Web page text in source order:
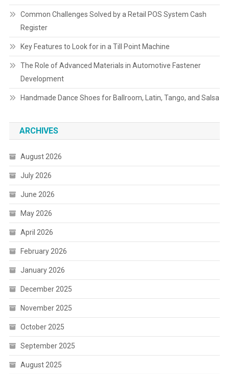
Common Challenges Solved by a Retail POS System Cash
Register
Key Features to Look for in a Till Point Machine
The Role of Advanced Materials in Automotive Fastener
Development
Handmade Dance Shoes for Ballroom, Latin, Tango, and Salsa
ARCHIVES
August 2026
July 2026
June 2026
May 2026
April 2026
February 2026
January 2026
December 2025
November 2025
October 2025
September 2025
August 2025